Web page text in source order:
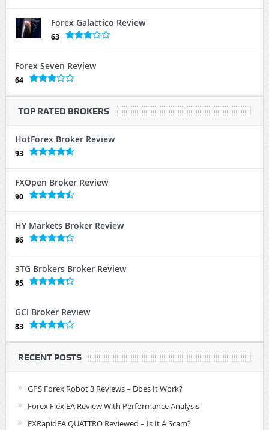
Forex Galactico Review
63
Forex Seven Review
64
TOP RATED BROKERS
HotForex Broker Review
93
FXOpen Broker Review
90
HY Markets Broker Review
86
3TG Brokers Broker Review
85
GCI Broker Review
83
RECENT POSTS
GPS Forex Robot 3 Reviews – Does It Work?
Forex Flex EA Review With Performance Analysis
FXRapidEA QUATTRO Reviewed – Is It A Scam?